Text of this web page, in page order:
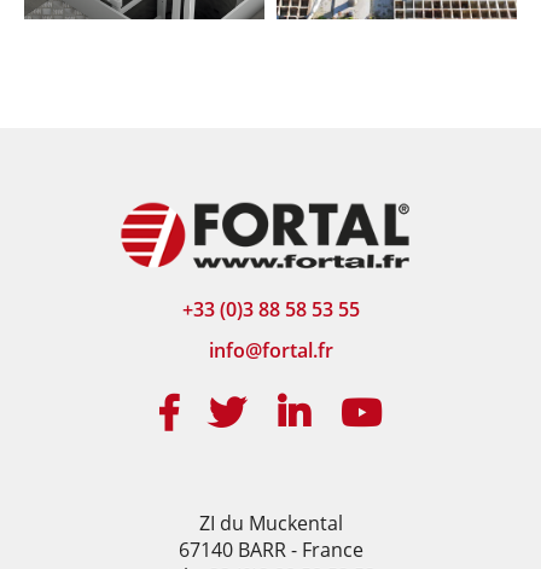
+33 (0)3 88 58 53 55
info@fortal.fr
ZI du Muckental
67140 BARR - France